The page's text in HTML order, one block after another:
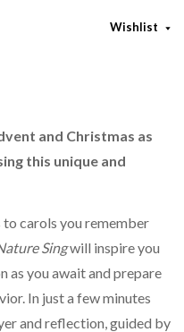
Wishlist
and Christmas as
this unique and
to carols you remember
Singwill inspire you
as you await and prepare
In just a few minutes
and reflection, guided by